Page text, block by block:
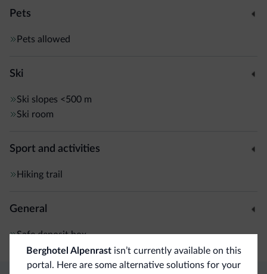
Pets
Pets allowed
Ski
Ski slopes <500 m
Ski room
Sport and activities
Hiking trail
General
Safe deposit box
Berghotel Alpenrastisn’t currently available on this
portal. Here are some alternative solutions for your